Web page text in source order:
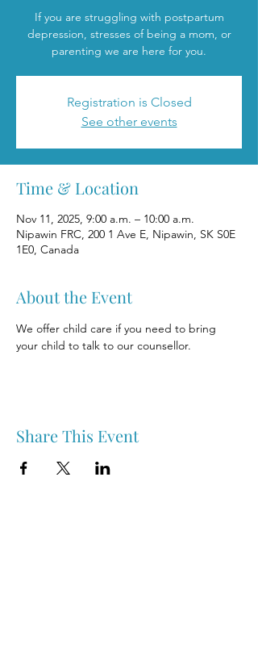
If you are struggling with postpartum
depression, stresses of being a mom, or
parenting we are here for you.
Registration is Closed
See other events
Time & Location
Nov 11, 2025, 9:00 a.m. – 10:00 a.m.
Nipawin FRC, 200 1 Ave E, Nipawin, SK S0E
1E0, Canada
About the Event
We offer child care if you need to bring
your child to talk to our counsellor.
Share This Event